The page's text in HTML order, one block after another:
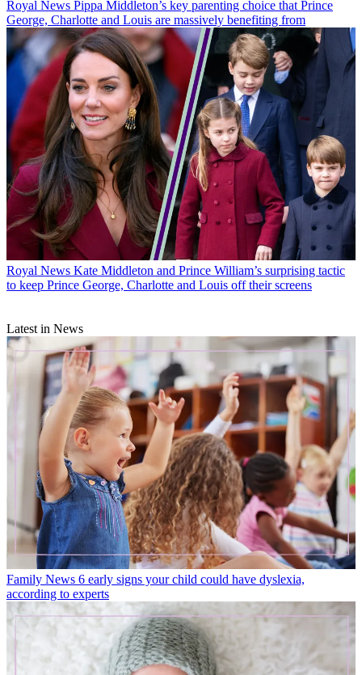
Royal News Pippa Middleton’s key parenting choice that Prince
George, Charlotte and Louis are massively benefiting from
Royal News Kate Middleton and Prince William’s surprising tactic
to keep Prince George, Charlotte and Louis off their screens
Latest in News
Family News 6 early signs your child could have dyslexia,
according to experts